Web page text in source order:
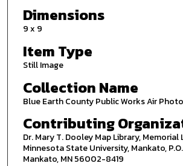
Dimensions
9 x 9
Item Type
Still Image
Collection Name
Blue Earth County Public Works Air
Contributing
Dr. Mary T. Dooley Map Library, Memorial
Minnesota State University, Mankato,
Mankato, MN 56002-8419